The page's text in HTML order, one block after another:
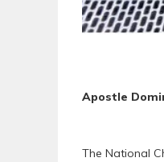
Apostle
The National